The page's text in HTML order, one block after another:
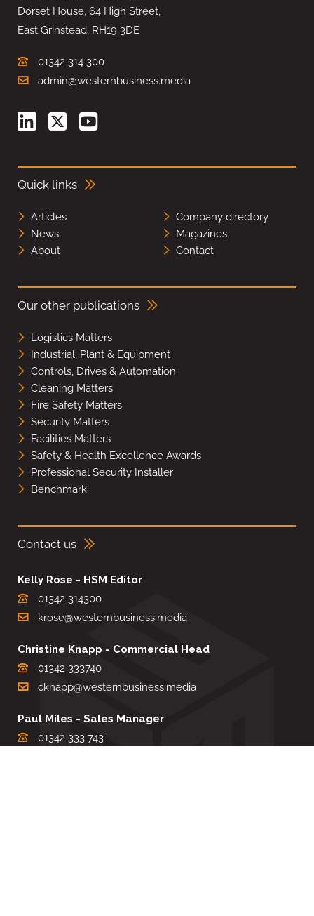
Dorset House, 64 High Street,
East Grinstead, RH19 3DE
01342 314 300
admin@westernbusiness.media
Quick links
Articles
Company directory
News
Magazines
About
Contact
Our other publications
Logistics Matters
Industrial, Plant & Equipment
Controls, Drives & Automation
Cleaning Matters
Fire Safety Matters
Security Matters
Facilities Matters
Safety & Health Excellence Awards
Professional Security Installer
Benchmark
Contact us
Kelly Rose - HSM Editor
01342 314300
krose@westernbusiness.media
Christine Knapp - Commercial Head
01342 333740
cknapp@westernbusiness.media
Paul Miles - Sales Manager
01342 333 743